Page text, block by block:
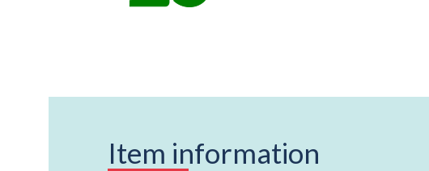
Item information